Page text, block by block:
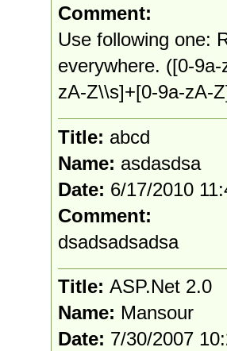
Comment:
Use following one:
everywhere. ([0-
zA-Z\\s]+[0-9a-zA-
Title: abcd
Name: asdasdsa
Date: 6/17/2010
Comment:
dsadsadsadsa
Title: ASP.Net 2.0
Name: Mansour
Date: 7/30/2007